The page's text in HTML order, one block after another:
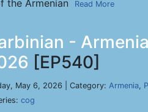
the Armenian
Read More
-
[EP540]
May 6, 2026 | Category: Armenia,
cog